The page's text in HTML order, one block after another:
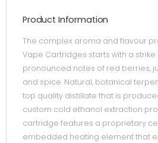
Product Information
The complex aroma and flavour
Vape Cartridges starts with a
pronounced notes of red berries,
and spice. Natural, botanical
top quality distillate that is
custom cold ethanol extraction
cartridge features a proprietary
embedded heating element that